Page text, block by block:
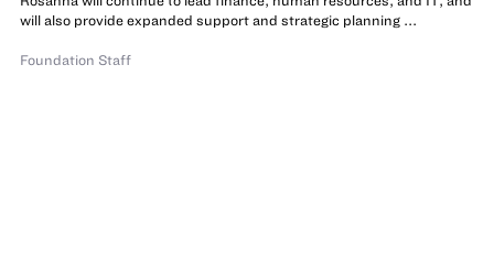
will also provide expanded support and strategic planning ...
Foundation Staff